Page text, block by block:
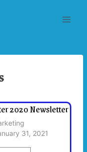
2020 Newsletter
31, 2021